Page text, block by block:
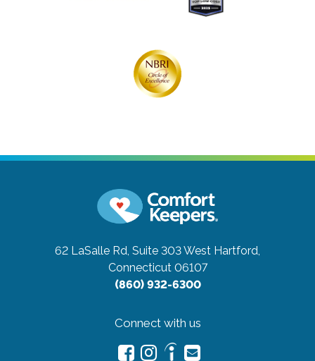
62 LaSalle Rd, Suite 303West Hartford,
Connecticut 06107
(860) 932-6300
Connect with us